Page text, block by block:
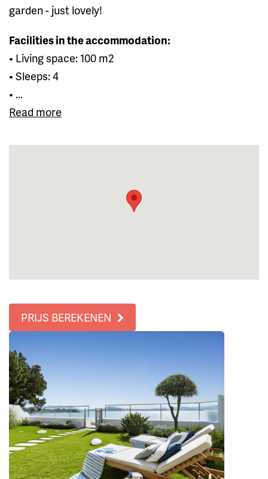
garden - just lovely!
Facilities in the accommodation:
• Living space: 100 m2
• Sleeps: 4
• ...
Read more
PRIJS BEREKENEN